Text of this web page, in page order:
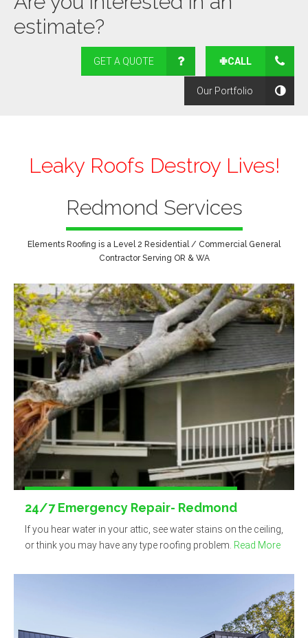
estimate?
GET A QUOTE ✙CALL
Our Portfolio
Leaky Roofs Destroy Lives!
Redmond Services
Elements Roofing is a Level 2 Residential / Commercial General
Contractor Serving OR & WA
24/7 Emergency Repair- Redmond
If you hear water in your attic, see water stains on the ceiling,
or think you may have any type roofing problem. Read More